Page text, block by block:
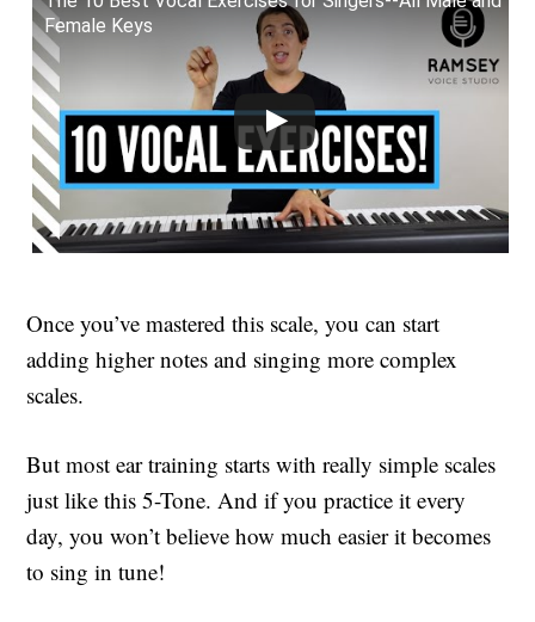
Female Keys
Once you’ve mastered this scale, you can start
adding higher notes and singing more complex
scales.
But most ear training starts with really simple scales
just like this 5-Tone. And if you practice it every
day, you won’t believe how much easier it becomes
to sing in tune!